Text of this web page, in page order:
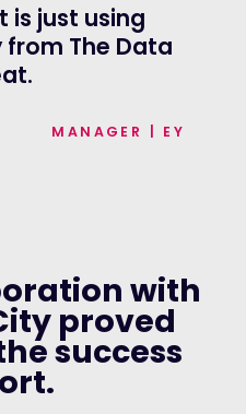
is just using
The Data
MANAGER EY
with
proved
success